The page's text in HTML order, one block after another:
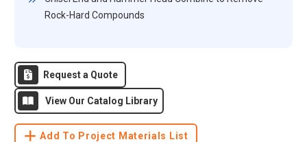
Rock-Hard Compounds
Request a Quote
View Our Catalog Library
Add To Project Materials List